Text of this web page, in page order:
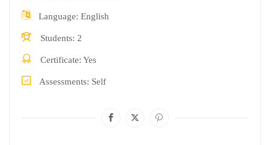
Language English
Students 2
Certificate Yes
Assessments Self